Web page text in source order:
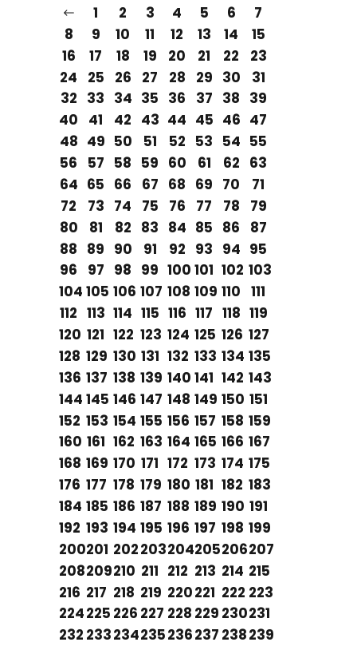
1 2 3 4 5 6
7
8
9 10 11 12 13 14
15
16
17 18 19 20 21 22
23
24
25 26 27 28 29 30
31
32 33 34 35 36 37 38 39
40
41 42 43 44 45 46 47
48 49 50 51 52 53 54 55
56
57 58 59 60 61 62 63
64 65 66 67 68 69 70
71
72
73 74 75 76 77 78
79
80
81 82 83 84 85 86
87
88 89 90 91 92 93 94 95
96
97 98 99 100 101 102 103
104 105 106 107 108 109 110 111
112 113 114 115 116 117 118 119
120 121 122 123 124 125 126 127
128 129 130 131 132 133 134 135
136 137 138 139 140 141 142 143
144 145 146 147 148 149 150 151
152 153 154 155 156 157 158 159
160 161 162 163 164 165 166 167
168 169 170 171 172 173 174 175
176 177 178 179 180 181 182 183
184 185 186 187 188 189 190 191
192 193 194 195 196 197 198 199
200201 202203204205206207
208209210 211 212 213 214 215
216 217 218 219 220221 222 223
224225 226 227 228 229 230231
232 233234235236237 238239